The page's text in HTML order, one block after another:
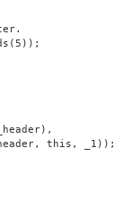
this, _1));